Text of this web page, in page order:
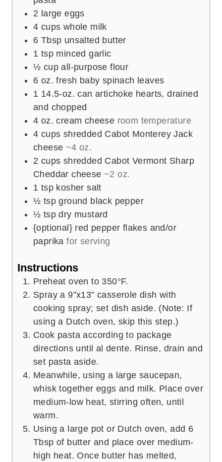
2 large eggs
4 cups whole milk
6 Tbsp unsalted butter
1 tsp minced garlic
½ cup all-purpose flour
6 oz. fresh baby spinach leaves
1 14.5-oz. can artichoke hearts, drained
and chopped
4 oz. cream cheese room temperature
4 cups shredded Cabot Monterey Jack
cheese ~4 oz.
2 cups shredded Cabot Vermont Sharp
Cheddar cheese ~2 oz.
1 tsp kosher salt
½ tsp ground black pepper
½ tsp dry mustard
{optional} red pepper flakes and/or
paprika for serving
Instructions
Preheat oven to 350°F.
Spray a 9”x13” casserole dish with
cooking spray; set dish aside. (Note: If
using a Dutch oven, skip this step.)
Cook pasta according to package
directions until al dente. Rinse, drain and
set pasta aside.
Meanwhile, using a large saucepan,
whisk together eggs and milk. Place over
medium-low heat, stirring often, until
warm.
Using a large pot or Dutch oven, add 6
Tbsp of butter and place over medium-
high heat. Once butter has melted,